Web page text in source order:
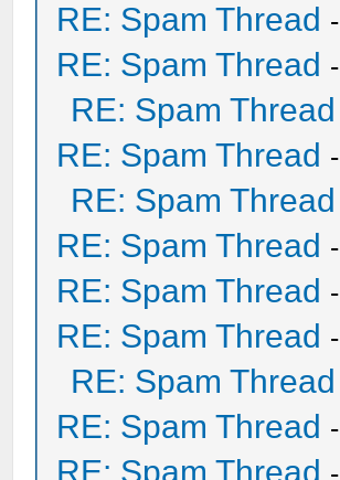
RE: Spam Thread -
RE: Spam Thread -
RE: Spam Thread
RE: Spam Thread -
RE: Spam Thread
RE: Spam Thread -
RE: Spam Thread -
RE: Spam Thread -
RE: Spam Thread
RE: Spam Thread -
RE: Spam Thread -